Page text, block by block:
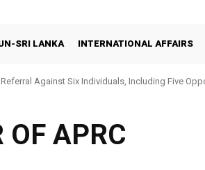
SRI LANKA INTERNATIONAL AFFAIRS
Against Six Individuals, Including Five
OF APRC